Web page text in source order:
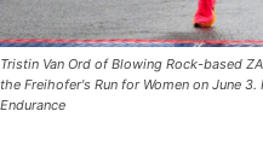
Tristin Van Ord of Blowing Rock-based
the Freihofer's Run for Women on June
Endurance